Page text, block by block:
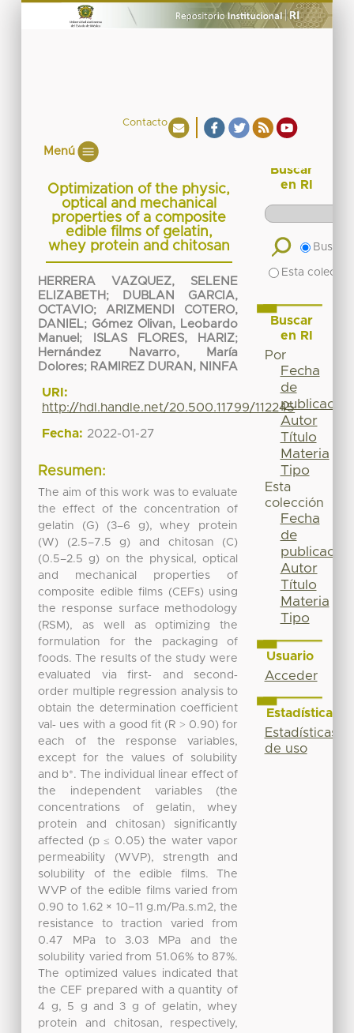
Contacto
Menú
Optimization of the physic,
optical and mechanical
properties of a composite
edible films of gelatin,
whey protein and chitosan
HERRERA VAZQUEZ, SELENE
ELIZABETH ;
DUBLAN GARCIA,
OCTAVIO;ARIZMENDI COTERO,
DANIEL; Gómez Olivan, Leobardo
Manuel ; ISLAS FLORES, HARIZ;
Hernández Navarro, María
Dolores; RAMIREZ DURAN, NINFA
URI:
http://hdl.handle.net/20.500.11799/112245
Fecha: 2022-01-27
Resumen:
The aim of this work was to evaluate
the effect of the concentration of
gelatin (G) (3–6 g), whey protein
(W) (2.5–7.5 g) and chitosan (C)
(0.5–2.5 g) on the physical, optical
and mechanical properties of
composite edible films (CEFs) using
the response surface methodology
(RSM), as well as optimizing the
formulation for the packaging of
foods. The results of the study were
evaluated via first‐ and second‐
order multiple regression analysis to
obtain the determination coefficient
val‐ ues with a good fit (R ˃ 0.90) for
each of the response variables,
except for the values of solubility
and b*. The individual linear effect of
the independent variables (the
concentrations of gelatin, whey
protein and chitosan) significantly
affected (p ≤ 0.05) the water vapor
permeability (WVP), strength and
solubility of the edible films. The
WVP of the edible films varied from
0.90 to 1.62 × 10−11 g.m/Pa.s.m2, the
resistance to traction varied from
0.47 MPa to 3.03 MPa and the
solubility varied from 51.06% to 87%.
The optimized values indicated that
the CEF prepared with a quantity of
4 g, 5 g and 3 g of gelatin, whey
protein and chitosan, respectively,
Buscar
en RI
Buscar
Esta
Buscar
en RI
Por
Fecha
de
publicación
Autor
Título
Materia
Tipo
Esta
colección
Fecha
de
publicación
Autor
Título
Materia
Tipo
Usuario
Acceder
Estadísticas
Estadísticas
de uso